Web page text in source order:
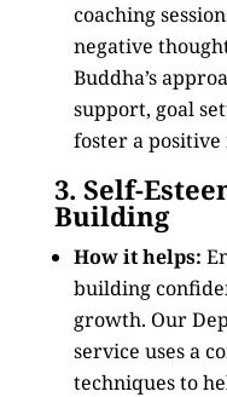
coaching
negative
Buddha’s
support, goal
foster a positive
3. Self-
Building
How it helps:
building
growth. Our
service uses a
techniques to